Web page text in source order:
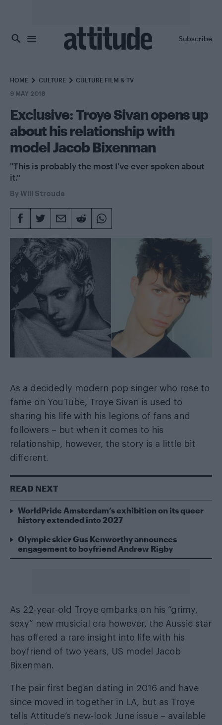
Subscribe
HOME CULTURE CULTURE FILM & TV
9 MAY 2018
Exclusive: Troye Sivan opens up
about his relationship with
model Jacob Bixenman
"This is probably the most I've ever spoken about
it."
By Will Stroude
As a decidedly modern pop singer who rose to
fame on YouTube, Troye Sivan is used to
sharing his life with his legions of fans and
followers – but when it comes to his
relationship, however, the story is a little bit
different.
READ NEXT
WorldPride Amsterdam’s exhibition on its queer
history extended into 2027
Olympic skier Gus Kenworthy announces
engagement to boyfriend Andrew Rigby
As 22-year-old Troye embarks on his “grimy,
sexy” new musicial era however, the Aussie star
has offered a rare insight into life with his
boyfriend of two years, US model Jacob
Bixenman.
The pair first began dating in 2016 and have
since moved in together in LA, but as Troye
tells Attitude’s new-look June issue – available